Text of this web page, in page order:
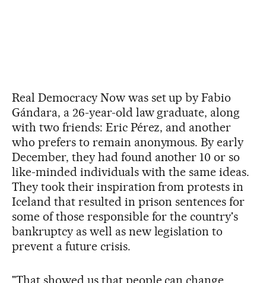
Real Democracy Now was set up by Fabio
Gándara, a 26-year-old law graduate, along
with two friends: Eric Pérez, and another
who prefers to remain anonymous. By early
December, they had found another 10 or so
like-minded individuals with the same ideas.
They took their inspiration from protests in
Iceland that resulted in prison sentences for
some of those responsible for the country's
bankruptcy as well as new legislation to
prevent a future crisis.
"That showed us that people can change